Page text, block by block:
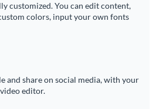
customized. You can edit content,
colors, input your own fonts
and share on social media, with your
editor.